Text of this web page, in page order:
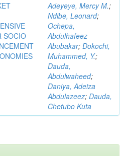
SOCIO
Adeyeye, Mercy M.;
Ndibe, Leonard;
Ochepa,
Abdulhafeez
Abubakar; Dokochi,
Muhammed, Y.;
Dauda,
Abdulwaheed;
Daniya, Adeiza
Abdulazeez; Dauda,
Chetubo Kuta